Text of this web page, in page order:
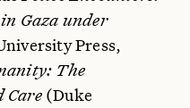
Gaza under
Press,
The
Care(Duke